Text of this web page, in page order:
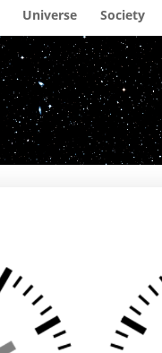
Universe Society